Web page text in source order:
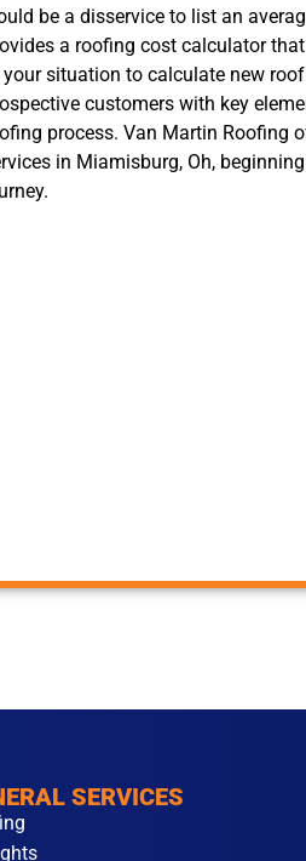
be a disservice to list an
a roofing cost calculator
situation to calculate new
customers with key
process. Van Martin Roofing
in Miamisburg, Oh,
SERVICES